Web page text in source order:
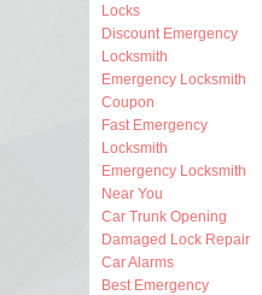
Locks
Discount Emergency
Locksmith
Emergency Locksmith
Coupon
Fast Emergency
Locksmith
Emergency Locksmith
Near You
Car Trunk Opening
Damaged Lock Repair
Car Alarms
Best Emergency